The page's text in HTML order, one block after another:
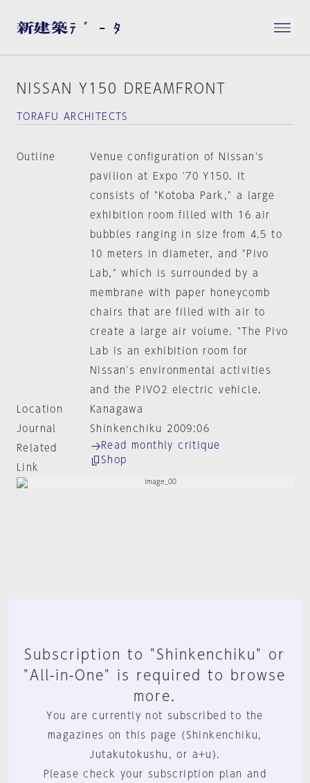
NISSAN Y150 DREAMFRONT
TORAFU ARCHITECTS
Outline
Venue configuration of Nissan's
pavilion at Expo '70 Y150. It
consists of "Kotoba Park," a large
exhibition room filled with 16 air
bubbles ranging in size from 4.5 to
10 meters in diameter, and "Pivo
Lab," which is surrounded by a
membrane with paper honeycomb
chairs that are filled with air to
create a large air volume. "The Pivo
Lab is an exhibition room for
Nissan's environmental activities
and the PIVO2 electric vehicle.
Location
Kanagawa
Journal
Shinkenchiku 2009:06
Related
Link
Read monthly critique
Shop
Subscription to "Shinkenchiku" or
"All-in-One" is required to browse
more.
You are currently not subscribed to the
magazines on this page (Shinkenchiku,
Jutakutokushu, or a+u).
Please check your subscription plan and